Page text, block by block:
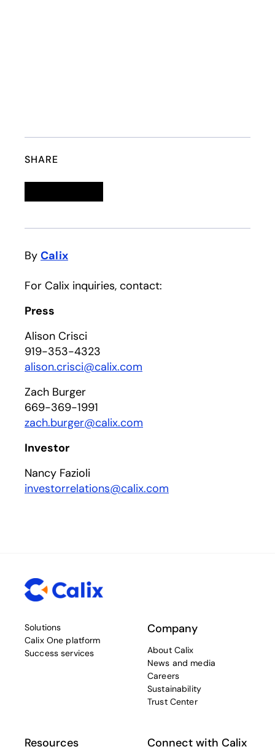
SHARE
By Calix
For Calix inquiries, contact:
Press
Alison Crisci
919-353-4323
alison.crisci@calix.com
Zach Burger
669-369-1991
zach.burger@calix.com
Investor
Nancy Fazioli
investorrelations@calix.com
Solutions
Calix One platform
Success services
Company
About Calix
News and media
Careers
Sustainability
Trust Center
Resources Connect with Calix